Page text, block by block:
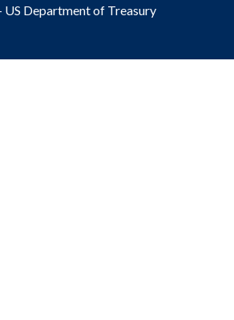
Department of Treasury